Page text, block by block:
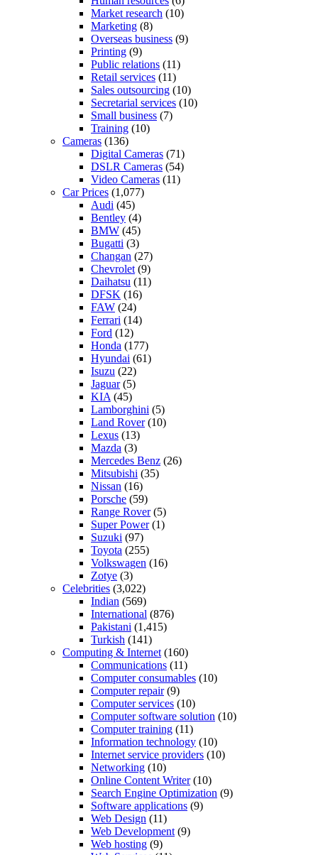
Market research (10)
Marketing (8)
Overseas business (9)
Printing (9)
Public relations (11)
Retail services (11)
Sales outsourcing (10)
Secretarial services (10)
Small business (7)
Training (10)
Cameras (136)
Digital Cameras (71)
DSLR Cameras (54)
Video Cameras (11)
Car Prices (1,077)
Audi (45)
Bentley (4)
BMW (45)
Bugatti (3)
Changan (27)
Chevrolet (9)
Daihatsu (11)
DFSK (16)
FAW (24)
Ferrari (14)
Ford (12)
Honda (177)
Hyundai (61)
Isuzu (22)
Jaguar(5)
KIA (45)
Lamborghini (5)
Land Rover(10)
Lexus (13)
Mazda (3)
Mercedes Benz (26)
Mitsubishi (35)
Nissan (16)
Porsche (59)
Range Rover(5)
Super Power(1)
Suzuki (97)
Toyota (255)
Volkswagen (16)
Zotye (3)
Celebrities (3,022)
Indian (569)
International (876)
Pakistani (1,415)
Turkish (141)
Computing & Internet (160)
Communications (11)
Computer consumables (10)
Computer repair(9)
Computer services (10)
Computer software solution (10)
Computer training (11)
Information technology (10)
Internet service providers (10)
Networking (10)
Online Content Writer(10)
Search Engine Optimization (9)
Software applications (9)
Web Design (11)
Web Development (9)
Web hosting (9)